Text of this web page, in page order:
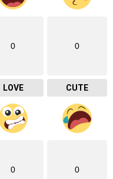
0
LOVE
0
CUTE
0 0